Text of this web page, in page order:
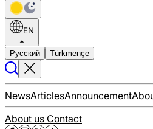
EN
Русский Türkmençe
NewsArticlesAnnouncement
About us Contact